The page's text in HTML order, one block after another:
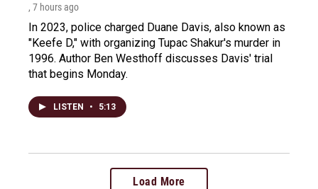
, 7 hours ago
In 2023, police charged Duane Davis, also known as
"Keefe D," with organizing Tupac Shakur's murder in
1996. Author Ben Westhoff discusses Davis' trial
that begins Monday.
LISTEN • 5:13
Load More